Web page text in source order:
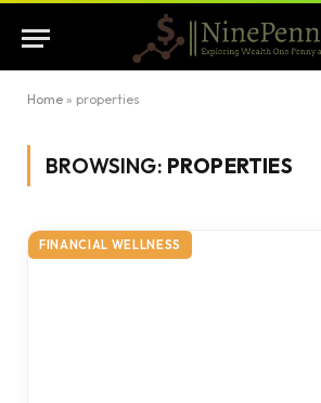
Home » properties
BROWSING: PROPERTIES
FINANCIAL WELLNESS